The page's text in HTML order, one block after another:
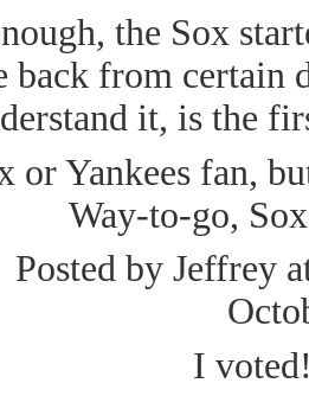
the Sox
back from certain
it, is the
or Yankees fan,
Way-to-go,
Posted by Jeffrey
I